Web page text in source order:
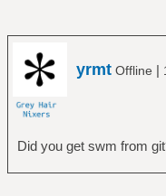
yrmt Offline |
Did you get swm from